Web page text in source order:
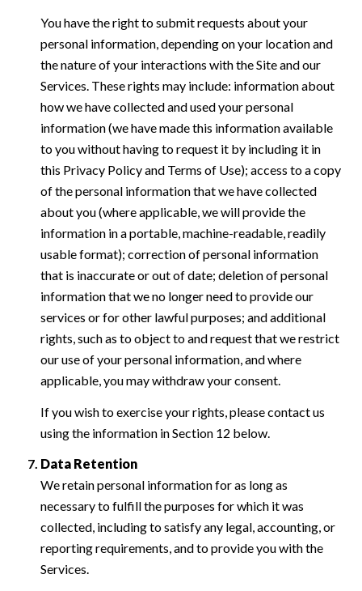
You have the right to submit requests about your
personal information, depending on your location and
the nature of your interactions with the Site and our
Services. These rights may include: information about
how we have collected and used your personal
information (we have made this information available
to you without having to request it by including it in
this Privacy Policy and Terms of Use); access to a copy
of the personal information that we have collected
about you (where applicable, we will provide the
information in a portable, machine-readable, readily
usable format); correction of personal information
that is inaccurate or out of date; deletion of personal
information that we no longer need to provide our
services or for other lawful purposes; and additional
rights, such as to object to and request that we restrict
our use of your personal information, and where
applicable, you may withdraw your consent.
If you wish to exercise your rights, please contact us
using the information in Section 12 below.
Data Retention
We retain personal information for as long as
necessary to fulfill the purposes for which it was
collected, including to satisfy any legal, accounting, or
reporting requirements, and to provide you with the
Services.